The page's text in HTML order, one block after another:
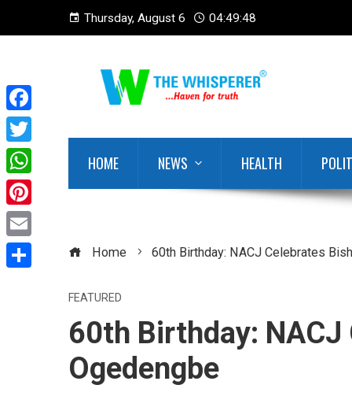
Thursday, August 6 04:49:49
HOME NEWS HEALTH
Home 60th Birthday: NACJ Celebrates
FEATURED
60th Birthday: NACJ
Ogedengbe
Facebook
Twitter
WhatsApp
Pinterest
Email